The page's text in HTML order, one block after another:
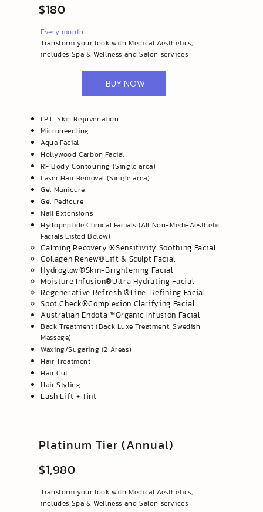
$180
Every month
Transform your look with Medical Aesthetics,
includes Spa & Wellness and Salon services
BUY NOW
I.P.L. Skin Rejuvenation
Microneedling
Aqua Facial
Hollywood Carbon Facial
RF Body Contouring (Single area)
Laser Hair Removal (Single area)
Gel Manicure
Gel Pedicure
Nail Extensions
Hydopeptide Clinical Facials (All Non-Medi-Aesthetic
Facials Listed Below)
​Calming Recovery ®️Sensitivity Soothing Facial
Collagen Renew®️Lift & Sculpt Facial
Hydroglow®️Skin-Brightening Facial
Moisture Infusion®️Ultra Hydrating Facial
Regenerative Refresh ®️Line-Refining Facial
​Spot Check®️Complexion Clarifying Facial
Australian Endota ™️Organic Infusion Facial
Back Treatment (Back Luxe Treatment, Swedish
Massage)
Waxing/Sugaring (2 Areas)
Hair Treatment
Hair Cut
Hair Styling
Lash Lift + Tint
Platinum Tier (Annual)
$1,980
Transform your look with Medical Aesthetics,
includes Spa & Wellness and Salon services